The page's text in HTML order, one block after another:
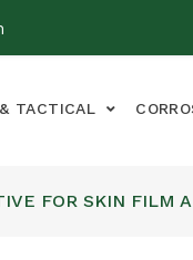
TACTICAL
FOR SKIN FILM